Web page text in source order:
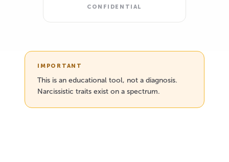
CONFIDENTIAL
IMPORTANT
This is an educational tool, not a diagnosis.
Narcissistic traits exist on a spectrum.